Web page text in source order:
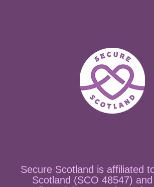
Secure Scotland is affiliated
Scotland (SCO 48547)